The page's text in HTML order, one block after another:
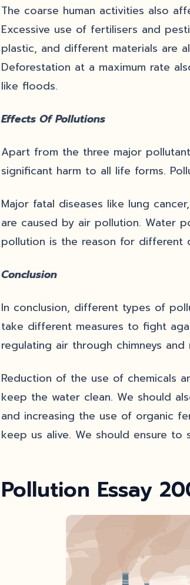
The coarse human activities also
Excessive use of fertilisers and
plastic, and different materials are
Deforestation at a maximum rate
like floods.
Effects Of Pollutions
Apart from the three major
significant harm to all life forms.
Major fatal diseases like lung
are caused by air pollution. Water
pollution is the reason for different
Conclusion
In conclusion, different types of
take different measures to fight
regulating air through chimneys
Reduction of the use of chemicals
keep the water clean. We should
and increasing the use of organic
keep us alive. We should ensure to
Pollution Essay